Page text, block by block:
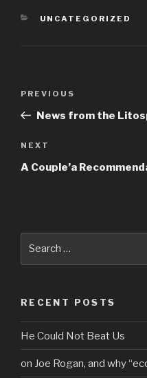
CATEGORIES
UNCATEGORIZED
Previous
Post
PREVIOUS
News from the
Next
Post
NEXT
A Couple’a
RECENT POSTS
He Could Not Beat Us
on Joe Rogan, and why